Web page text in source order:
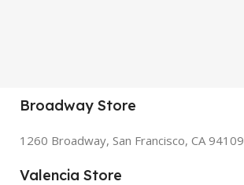
Broadway Store
1260 Broadway, San Francisco, CA 94109
Valencia Store